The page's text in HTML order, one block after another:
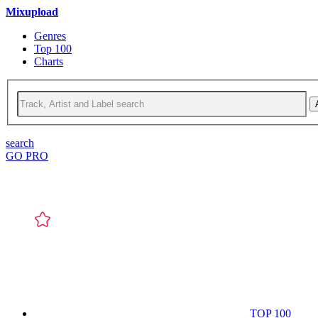
Mixupload
Genres
Top 100
Charts
search
GO PRO
TOP 100